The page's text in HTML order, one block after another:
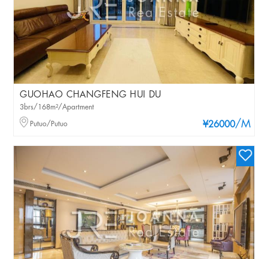
GUOHAO CHANGFENG HUI DU
¥26000/M
3brs/168m²/Apartment
Putuo/Putuo